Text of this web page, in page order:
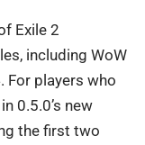
Exile 2
including WoW
For players who
0.5.0’s new
the first two